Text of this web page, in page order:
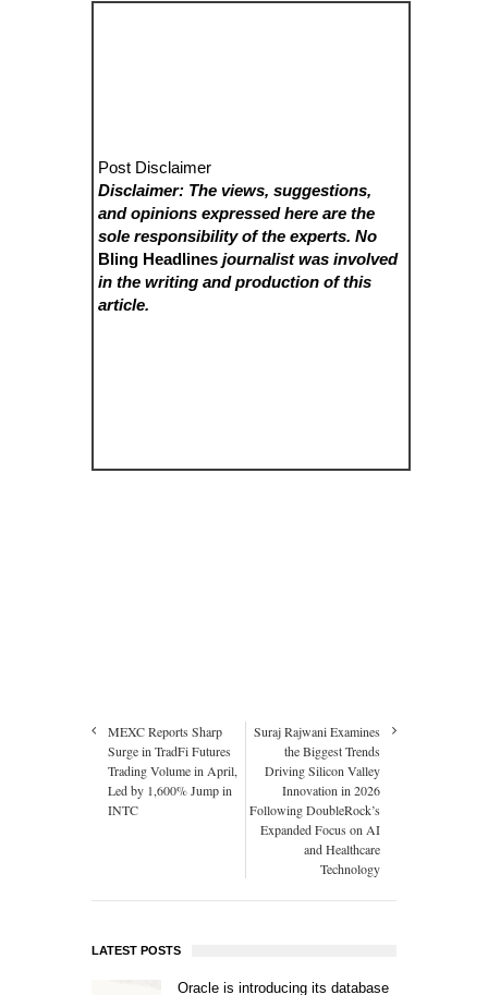
Post Disclaimer
Disclaimer: The views, suggestions,
and opinions expressed here are the
sole responsibility of the experts. No
Bling Headlines journalist was involved
in the writing and production of this
article.
MEXC Reports Sharp
Surge in TradFi Futures
Trading Volume in April,
Led by 1,600% Jump in
INTC
Suraj Rajwani Examines
the Biggest Trends
Driving Silicon Valley
Innovation in 2026
Following DoubleRock’s
Expanded Focus on AI
and Healthcare
Technology
LATEST POSTS
Oracle is introducing its database